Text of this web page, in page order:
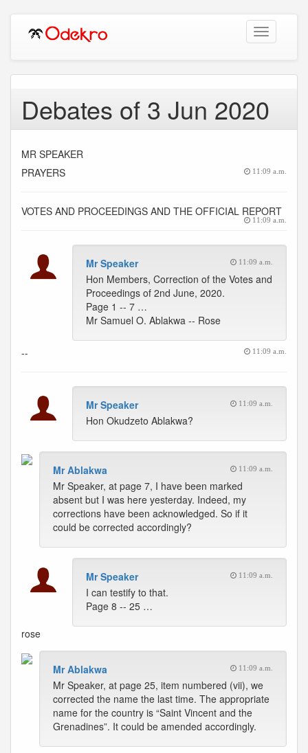
Toggle
navigation
Debates of 3 Jun 2020
MR SPEAKER
PRAYERS
11:09 a.m.
VOTES AND PROCEEDINGS AND THE OFFICIAL REPORT
11:09 a.m.
Mr Speaker 11:09 a.m.
Hon Members, Correction of the Votes and
Proceedings of 2nd June, 2020.
Page 1 -- 7 …
Mr Samuel O. Ablakwa -- Rose
-- 11:09 a.m.
Mr Speaker 11:09 a.m.
Hon Okudzeto Ablakwa?
Mr Ablakwa 11:09 a.m.
Mr Speaker, at page 7, I have been marked
absent but I was here yesterday. Indeed, my
corrections have been acknowledged. So if it
could be corrected accordingly?
Mr Speaker 11:09 a.m.
I can testify to that.
Page 8 -- 25 …
rose
Mr Ablakwa 11:09 a.m.
Mr Speaker, at page 25, item numbered (vii), we
corrected the name the last time. The appropriate
name for the country is “Saint Vincent and the
Grenadines”. It could be amended accordingly.